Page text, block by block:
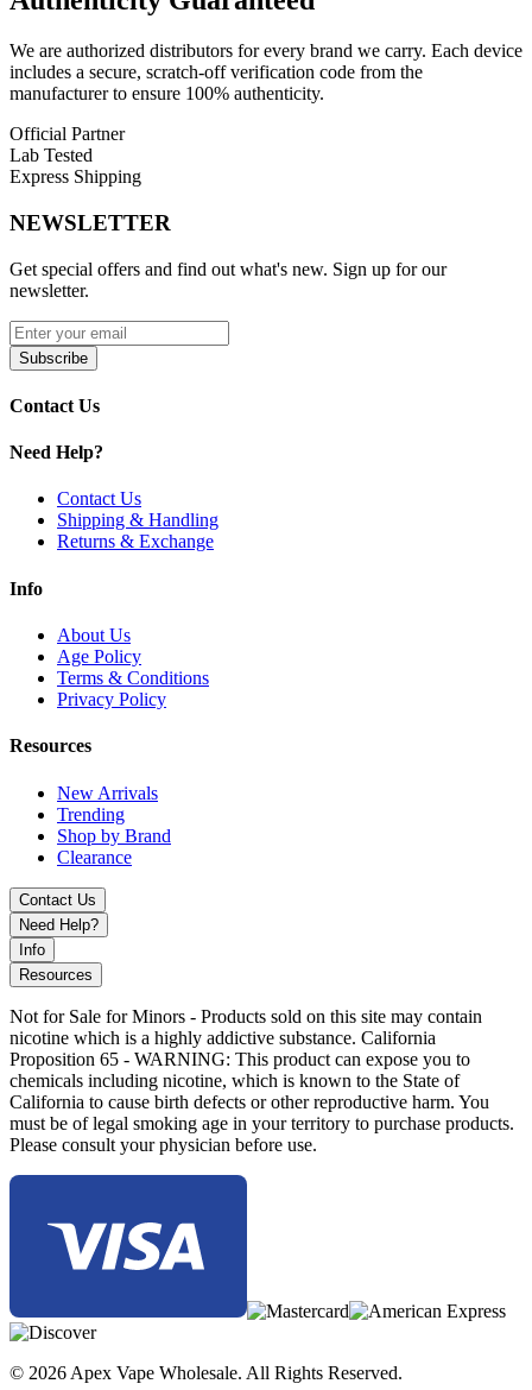
We are authorized distributors for every brand we carry. Each device
includes a secure, scratch-off verification code from the
manufacturer to ensure 100% authenticity.
Official Partner
Lab Tested
Express Shipping
NEWSLETTER
Get special offers and find out what's new. Sign up for our
newsletter.
Subscribe
Contact Us
Need Help?
Contact Us
Shipping & Handling
Returns & Exchange
Info
About Us
Age Policy
Terms & Conditions
Privacy Policy
Resources
New Arrivals
Trending
Shop by Brand
Clearance
Contact Us
Need Help?
Info
Resources
Not for Sale for Minors - Products sold on this site may contain
nicotine which is a highly addictive substance. California
Proposition 65 - WARNING: This product can expose you to
chemicals including nicotine, which is known to the State of
California to cause birth defects or other reproductive harm. You
must be of legal smoking age in your territory to purchase products.
Please consult your physician before use.
© 2026 Apex Vape Wholesale. All Rights Reserved.